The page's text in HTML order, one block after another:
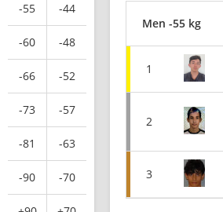
-55 -44
-60 -48
-66 -52
-73 -57
-81 -63
-90 -70
Men -55 kg
1
2
3